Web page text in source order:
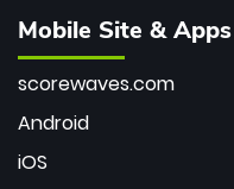
Mobile Site & Apps
scorewaves.com
Android
iOS